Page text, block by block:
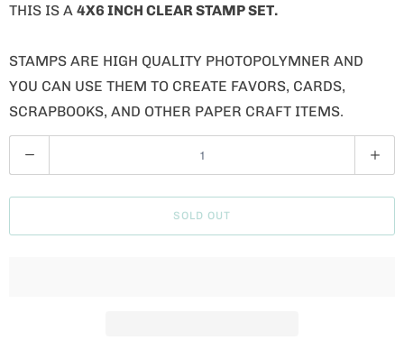
THIS IS A 4X6 INCH CLEAR STAMP SET.
STAMPS ARE HIGH QUALITY PHOTOPOLYMNER AND
YOU CAN USE THEM TO CREATE FAVORS, CARDS,
SCRAPBOOKS, AND OTHER PAPER CRAFT ITEMS.
U
A
SOLD OUT